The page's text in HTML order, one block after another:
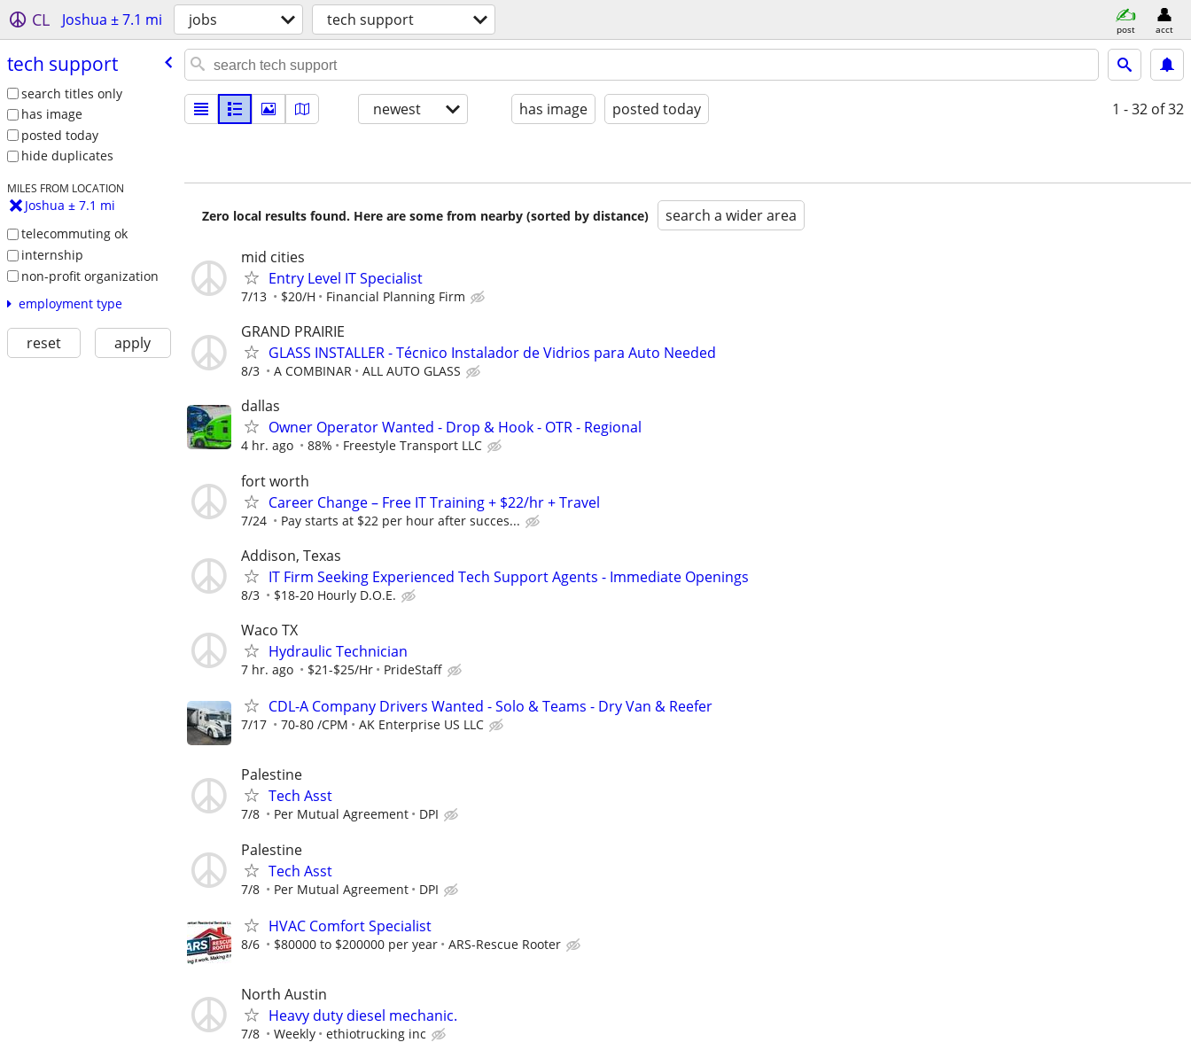
CL Joshua ± 7.1 mi jobs tech support post acct
tech support
search titles only
has image
posted today
hide duplicates
MILES FROM LOCATION
Joshua ± 7.1 mi
telecommuting ok
internship
non-profit organization
employment type
reset apply
newest has image posted today 1 - 32 of 32
Zero local results found. Here are some from nearby (sorted by distance) search a wider area
mid cities
Entry Level IT Specialist
7/13 $20/H Financial Planning Firm
GRAND PRAIRIE
GLASS INSTALLER - Técnico Instalador de Vidrios para Auto Needed
8/3 A COMBINAR ALL AUTO GLASS
dallas
Owner Operator Wanted - Drop & Hook - OTR - Regional
4 hr. ago 88% Freestyle Transport LLC
fort worth
Career Change – Free IT Training + $22/hr + Travel
7/24 Pay starts at $22 per hour after succes...
Addison, Texas
IT Firm Seeking Experienced Tech Support Agents - Immediate Openings
8/3 $18-20 Hourly D.O.E.
Waco TX
Hydraulic Technician
7 hr. ago $21-$25/Hr PrideStaff
CDL-A Company Drivers Wanted - Solo & Teams - Dry Van & Reefer
7/17 70-80 /CPM AK Enterprise US LLC
Palestine
Tech Asst
7/8 Per Mutual Agreement DPI
Palestine
Tech Asst
7/8 Per Mutual Agreement DPI
HVAC Comfort Specialist
8/6 $80000 to $200000 per year ARS-Rescue Rooter
North Austin
Heavy duty diesel mechanic.
7/8 Weekly ethiotrucking inc